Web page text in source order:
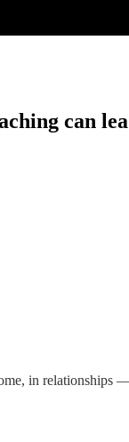
can
in relationships